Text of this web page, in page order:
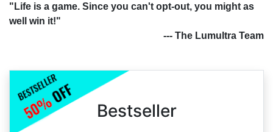
"Life is a game. Since you can't opt-out, you might as
well win it!"
--- The Lumultra Team
Bestseller